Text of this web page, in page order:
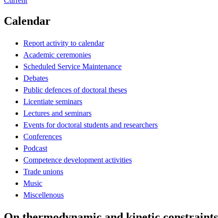
Calendar
Report activity to calendar
Academic ceremonies
Scheduled Service Maintenance
Debates
Public defences of doctoral theses
Licentiate seminars
Lectures and seminars
Events for doctoral students and researchers
Conferences
Podcast
Competence development activities
Trade unions
Music
Miscellenous